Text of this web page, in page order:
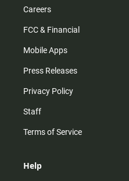
Careers
FCC & Financial
Mobile Apps
Press Releases
Privacy Policy
Staff
Terms of Service
Help